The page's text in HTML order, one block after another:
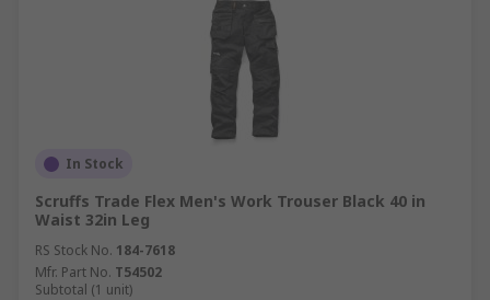
In Stock
Scruffs Trade Flex Men's Work Trouser Black 40 in
Waist 32in Leg
RS Stock No. 184-7618
Mfr. Part No. T54502
Subtotal (1 unit)